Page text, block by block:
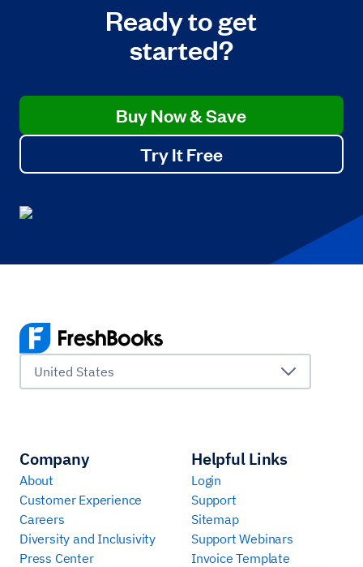
Ready to get
started?
Buy Now & Save
Try It Free
United States
Company
About
Customer Experience
Careers
Diversity and Inclusivity
Press Center
Helpful Links
Login
Support
Sitemap
Support Webinars
Invoice Template